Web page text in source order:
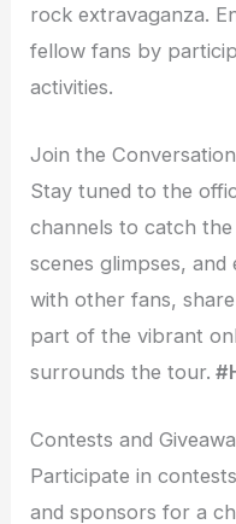
rock extravaganza.
fellow fans by
activities.
Join the Conversation
Stay tuned to the
channels to catch
scenes glimpses,
with other fans,
part of the vibrant
surrounds the tour.
Contests and
Participate in
and sponsors for a